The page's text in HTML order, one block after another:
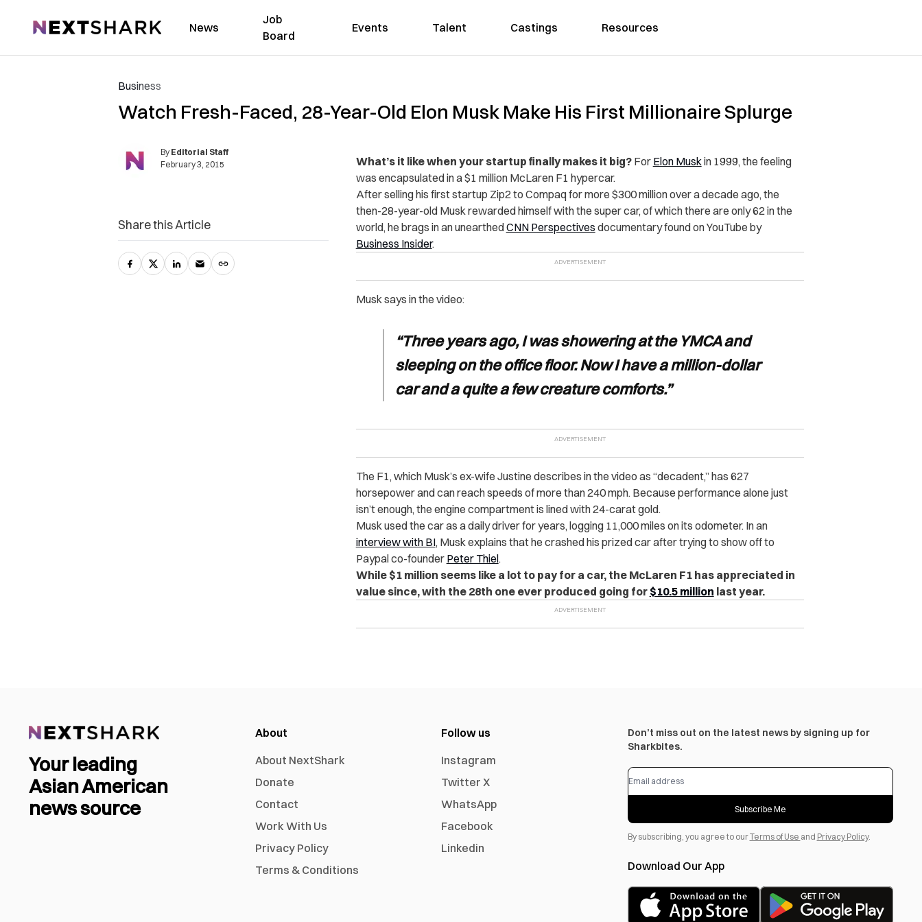
NextShark News
Job
Board
Events Talent Castings Resources
Business
Watch Fresh-Faced, 28-Year-Old Elon Musk Make His First Millionaire Splurge
By Editorial Staff
February 3, 2015
What’s it like when your startup finally makes it big? For Elon Muskin 1999, the feeling
was encapsulated in a $1 million McLaren F1 hypercar.
After selling his first startup Zip2 to Compaq for more $300 million over a decade ago, the
then-28-year-old Musk rewarded himself with the super car, of which there are only 62 in the
world, he brags in an unearthedCNN Perspectives documentary found on YouTube by
Business Insider.
Musk says in the video:
“Three years ago, I was showering at the YMCA and
sleeping on the office floor. Now I have a million-dollar
car and a quite a few creature comforts.”
The F1, which Musk’s ex-wife Justine describes in the video as “decadent,” has 627
horsepower and can reach speeds of more than 240 mph. Because performance alone just
isn’t enough, the engine compartment is lined with 24-carat gold.
Musk used the car as a daily driver for years, logging 11,000 miles on its odometer. In an
interview with BI, Musk explains that he crashed his prized car after trying to show off to
Paypal co-founder Peter Thiel.
While $1 million seems like a lot to pay for a car, the McLaren F1 has appreciated in
value since, with the 28th one ever produced going for $10.5 million last year.
Share this Article
Your leading
Asian American
news source
About
About NextShark
Donate
Contact
Work With Us
Privacy Policy
Terms & Conditions
Follow us
Instagram
Twitter X
WhatsApp
Facebook
Linkedin
Don’t miss out on the latest news by signing up for
Sharkbites.
Subscribe Me
By subscribing, you agree to ourTerms of Use and Privacy Policy.
Download Our App